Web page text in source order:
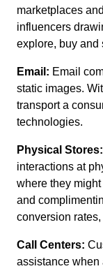
marketplaces
influencers
explore, buy and
Email: Email
static images.
transport a
technologies.
Physical Stores:
interactions at
where they
and
conversion
Call Centers:
assistance